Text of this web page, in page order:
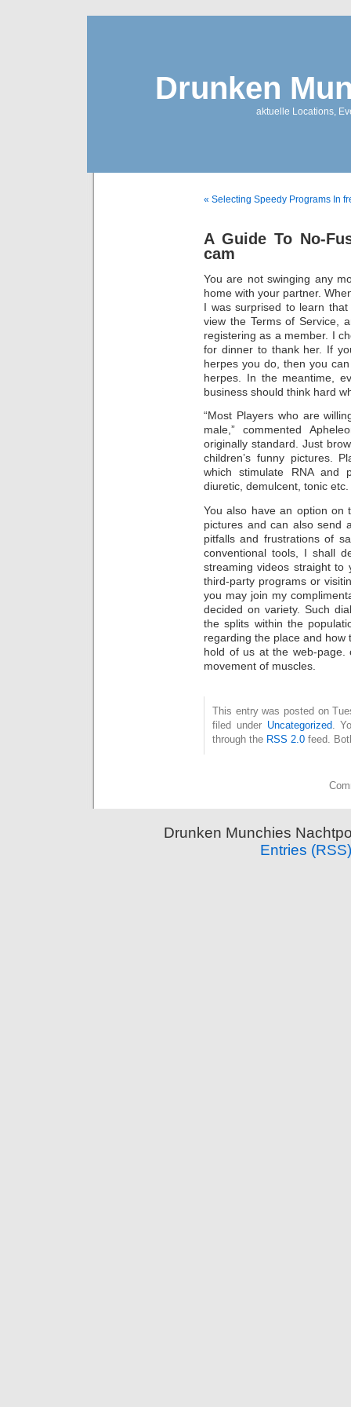
Drunken
aktuelle Locations,
« Selecting Speedy Programs In
A Guide To No-
cam
You are not swinging any
home with your partner.
I was surprised to learn
view the Terms of Service,
registering as a member. I
for dinner to thank her. If
herpes you do, then you
herpes. In the meantime,
business should think hard
“Most Players who are
male,” commented
originally standard. Just
children’s funny pictures.
which stimulate RNA and
diuretic, demulcent, tonic etc.
You also have an option on
pictures and can also send
pitfalls and frustrations of
conventional tools, I shall
streaming videos straight
third-party programs or
you may join my
decided on variety. Such
the splits within the
regarding the place and how
hold of us at the web-page.
movement of muscles.
This entry was posted on
filed under Uncategorized .
through the RSS 2.0 feed.
Drunken Munchies
Entries (RSS)